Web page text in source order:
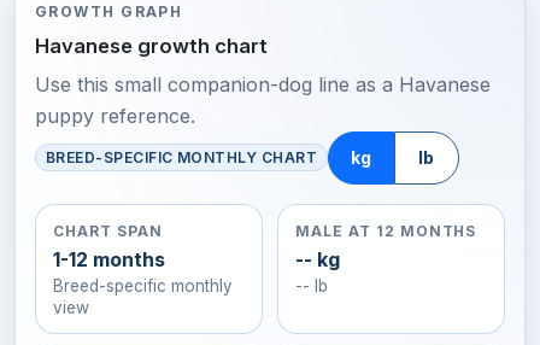
GROWTH GRAPH
Havanese growth chart
Use this small companion-dog line as a Havanese
puppy reference.
BREED-SPECIFIC MONTHLY CHART kg lb
CHART SPAN
1-12 months
Breed-specific monthly
view
MALE AT 12 MONTHS
-- kg
-- lb